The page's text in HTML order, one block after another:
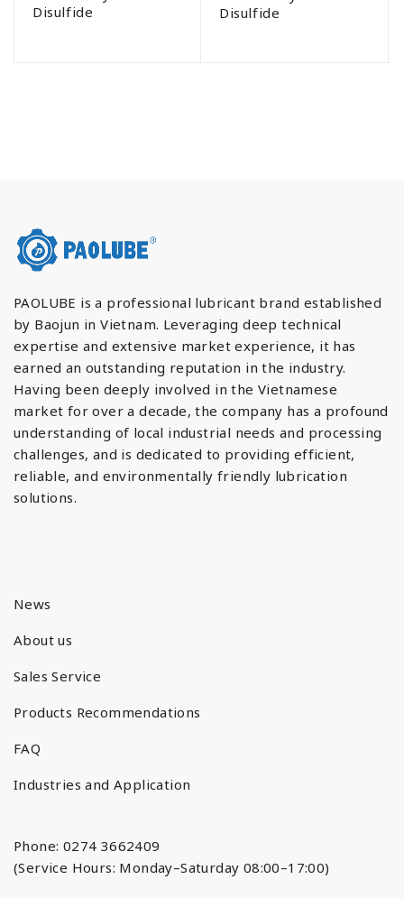
Disulfide
Disulfide
PAOLUBE is a professional lubricant brand established
by Baojun in Vietnam. Leveraging deep technical
expertise and extensive market experience, it has
earned an outstanding reputation in the industry.
Having been deeply involved in the Vietnamese
market for over a decade, the company has a profound
understanding of local industrial needs and processing
challenges, and is dedicated to providing efficient,
reliable, and environmentally friendly lubrication
solutions.
News
About us
Sales Service
Products Recommendations
FAQ
Industries and Application
Phone: 0274 3662409
(Service Hours: Monday–Saturday 08:00–17:00)